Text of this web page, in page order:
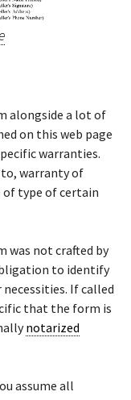
alongside a lot of
on this web page
warranties.
warranty of
type of certain
was not crafted by
to identify
If called
that the form is
notarized
assume all